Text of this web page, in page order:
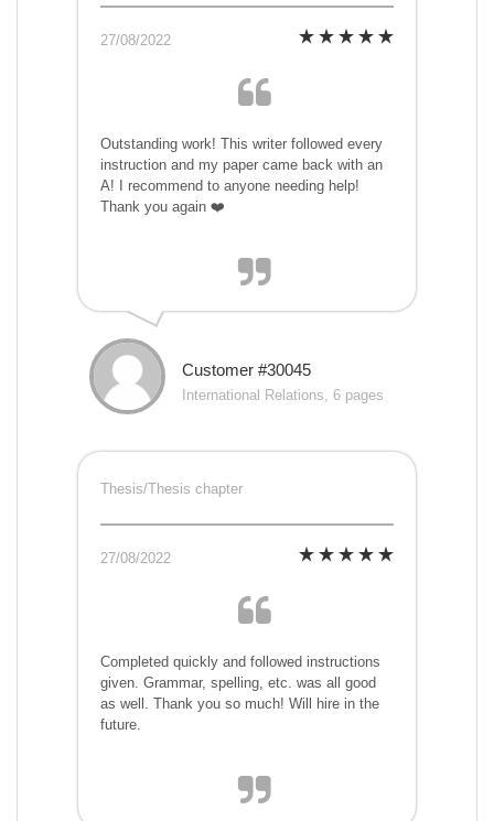
27/08/2022
Outstanding work! This writer followed every
instruction and my paper came back with an
A! I recommend to anyone needing help!
Thank you again ❤️
Customer #30045
International Relations, 6 pages
Thesis/Thesis chapter
27/08/2022
Completed quickly and followed instructions
given. Grammar, spelling, etc. was all good
as well. Thank you so much! Will hire in the
future.